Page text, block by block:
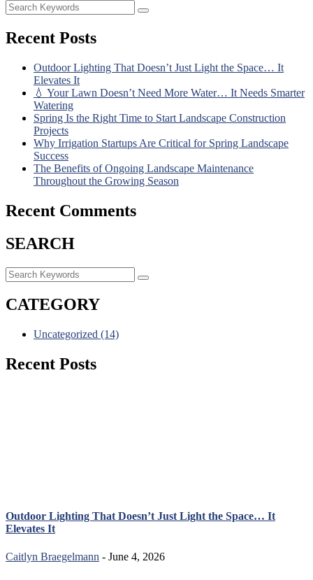
Recent Posts
Outdoor Lighting That Doesn’t Just Light the Space… It
Elevates It
💧 Your Lawn Doesn’t Need More Water… It Needs Smarter
Watering
Spring Is the Right Time to Start Landscape Construction
Projects
Why Irrigation Startups Are Critical for Spring Landscape
Success
The Benefits of Ongoing Landscape Maintenance
Throughout the Growing Season
Recent Comments
SEARCH
CATEGORY
Uncategorized (14)
Recent Posts
Outdoor Lighting That Doesn’t Just Light the Space… It
Elevates It
Caitlyn Braegelmann - June 4, 2026